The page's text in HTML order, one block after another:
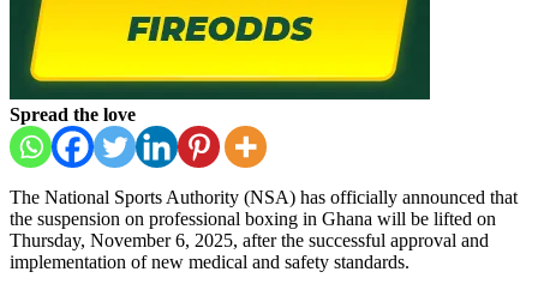
Spread the love
The National Sports Authority (NSA) has officially announced that
the suspension on professional boxing in Ghana will be lifted on
Thursday, November 6, 2025, after the successful approval and
implementation of new medical and safety standards.